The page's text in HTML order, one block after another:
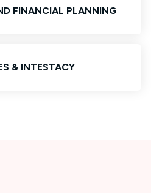
FINANCIAL PLANNING
& INTESTACY